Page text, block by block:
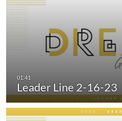
Leader Line 2-16-23